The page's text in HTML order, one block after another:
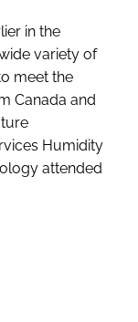
in the
variety of
meet the
Canada and
Humidity
attended